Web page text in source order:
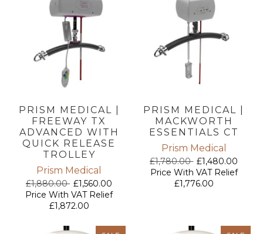
PRISM MEDICAL |
FREEWAY TX
ADVANCED WITH
QUICK RELEASE
TROLLEY
Prism Medical
£1,880.00 £1,560.00
Price With VAT Relief
£1,872.00
PRISM MEDICAL |
MACKWORTH
ESSENTIALS CT
Prism Medical
£1,780.00 £1,480.00
Price With VAT Relief
£1,776.00